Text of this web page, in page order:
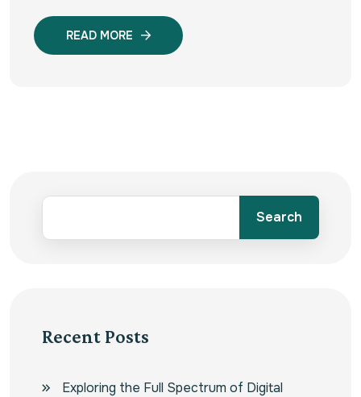
READ MORE
Search
Recent Posts
Exploring the Full Spectrum of Digital